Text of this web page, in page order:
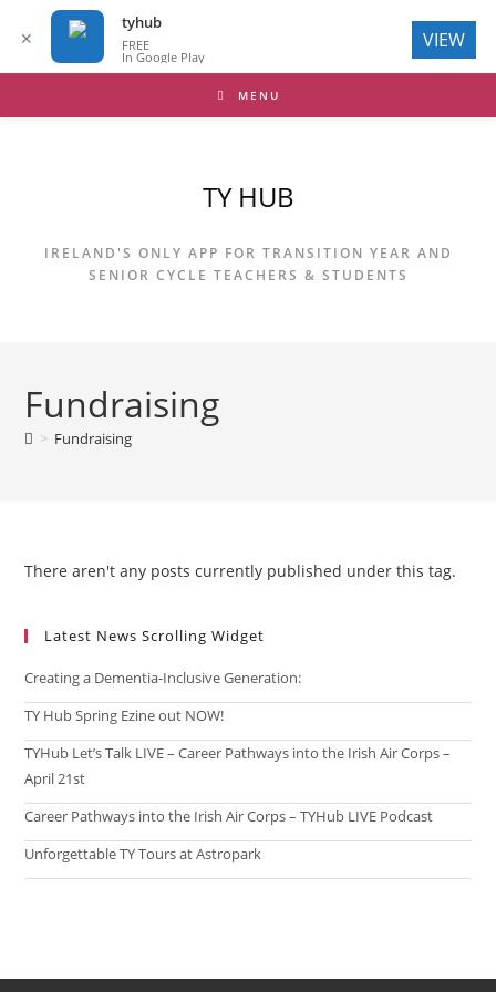
to
MENU
TY HUB
IRELAND'S ONLY APP FOR TRANSITION YEAR AND
SENIOR CYCLE TEACHERS & STUDENTS
Fundraising
> Fundraising
There aren't any posts currently published under this tag.
Latest News Scrolling Widget
Creating a Dementia‑Inclusive Generation:
TY Hub Spring Ezine out NOW!
TYHub Let’s Talk LIVE – Career Pathways into the Irish Air Corps –
April 21st
Career Pathways into the Irish Air Corps – TYHub LIVE Podcast
Unforgettable TY Tours at Astropark
✕
tyhub
FREE
In Google Play
VIEW